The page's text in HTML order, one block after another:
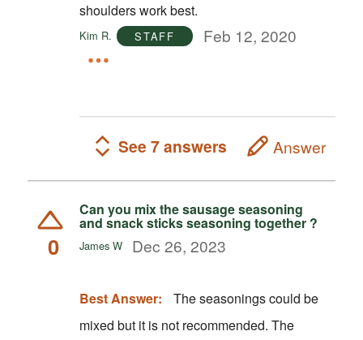
shoulders work best.
Kim R. STAFF Feb 12, 2020
See 7 answers Answer
0
Can you mix the sausage seasoning
and snack sticks seasoning together ?
James W Dec 26, 2023
Best Answer:
The seasonings could be
mixed but it is not recommended. The